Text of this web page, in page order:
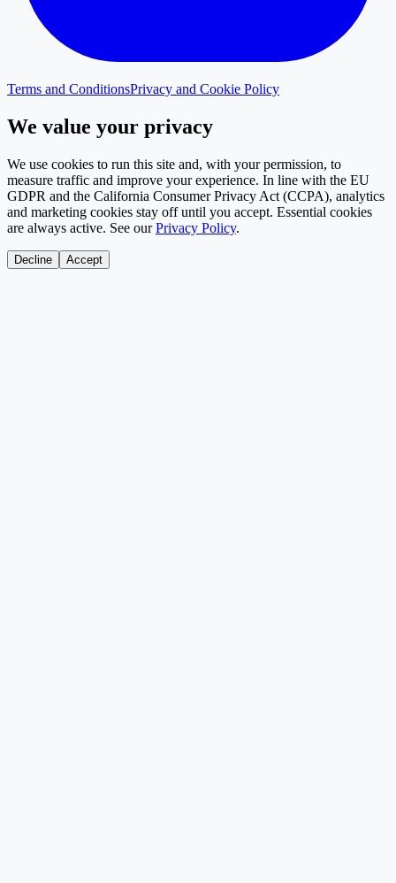
Terms and ConditionsPrivacy and Cookie Policy
We value your privacy
We use cookies to run this site and, with your permission, to
measure traffic and improve your experience. In line with the EU
GDPR and the California Consumer Privacy Act (CCPA), analytics
and marketing cookies stay off until you accept. Essential cookies
are always active. See our Privacy Policy.
Decline Accept